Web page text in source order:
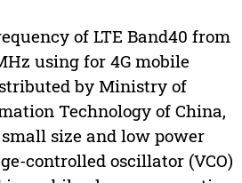
of LTE Band40 from
using for 4G mobile
by Ministry of
Technology of China,
size and low power
controlled oscillator (VCO)